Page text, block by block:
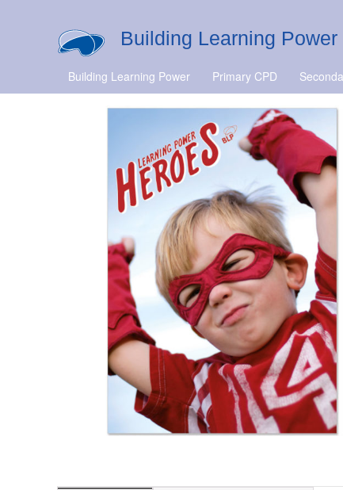
Building Learning Power
Building Learning Power Primary CPD